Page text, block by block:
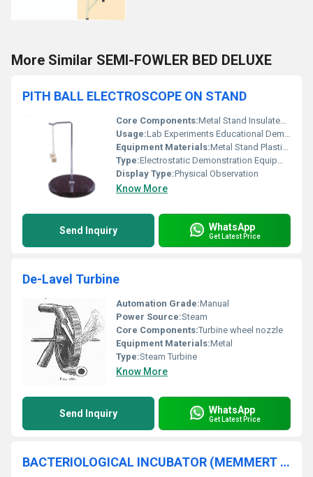
More Similar SEMI-FOWLER BED DELUXE
PITH BALL ELECTROSCOPE ON STAND
Core Components:Metal Stand Insulated Base Pith Balls
Usage:Lab Experiments Educational Demonstration
Equipment Materials:Metal Stand Plastic Base Lightweight Pith Balls
Type:Electrostatic Demonstration Equipment
Display Type:Physical Observation
Know More
Send Inquiry WhatsApp
Get Latest Price
De-Lavel Turbine
Automation Grade:Manual
Power Source:Steam
Core Components:Turbine wheel nozzle
Equipment Materials:Metal
Type:Steam Turbine
Know More
Send Inquiry WhatsApp
Get Latest Price
BACTERIOLOGICAL INCUBATOR (MEMMERT TYPE) GMP MODEL COMPLETE S.S.